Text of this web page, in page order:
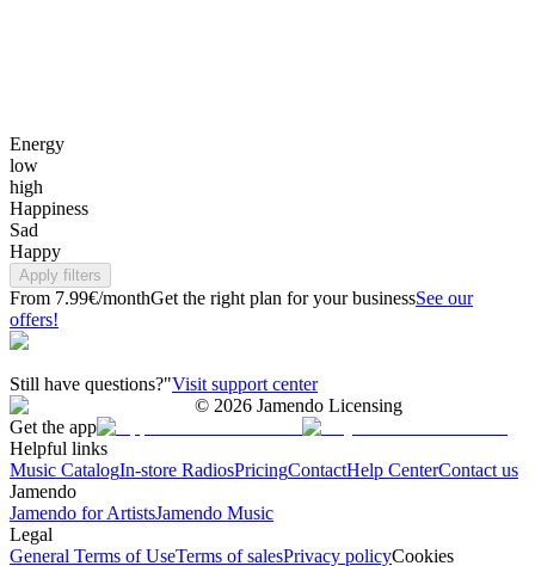
Energy
low
high
Happiness
Sad
Happy
Apply filters
From 7.99€/monthGet the right plan for your businessSee our
offers!
Still have questions?"Visit support center
© 2026 Jamendo Licensing
Get the app
Helpful links
Music CatalogIn-store RadiosPricingContactHelp CenterContact us
Jamendo
Jamendo for ArtistsJamendo Music
Legal
General Terms of UseTerms of salesPrivacy policyCookies